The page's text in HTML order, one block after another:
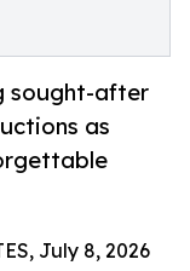
sought-after
as
July 8, 2026